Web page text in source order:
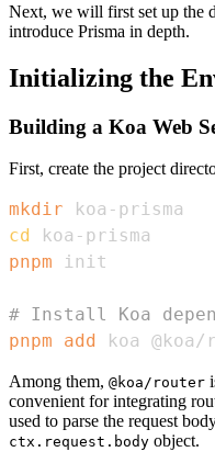
Next, we will first set up the
introduce Prisma in depth.
Initializing the
Building a Koa Web
First, create the project
mkdir
cd
pnpm
# Install Koa
pnpm
add koa
Among them, @koa/router
convenient for integrating
used to parse the request
ctx.request.body object.